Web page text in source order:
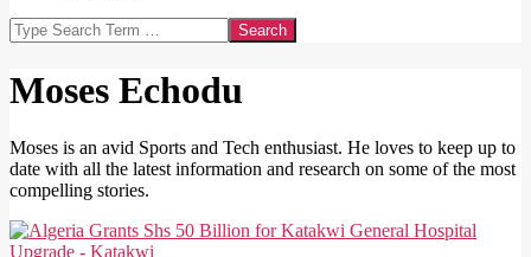
Search
Moses Echodu
Moses is an avid Sports and Tech enthusiast. He loves to keep up to
date with all the latest information and research on some of the most
compelling stories.